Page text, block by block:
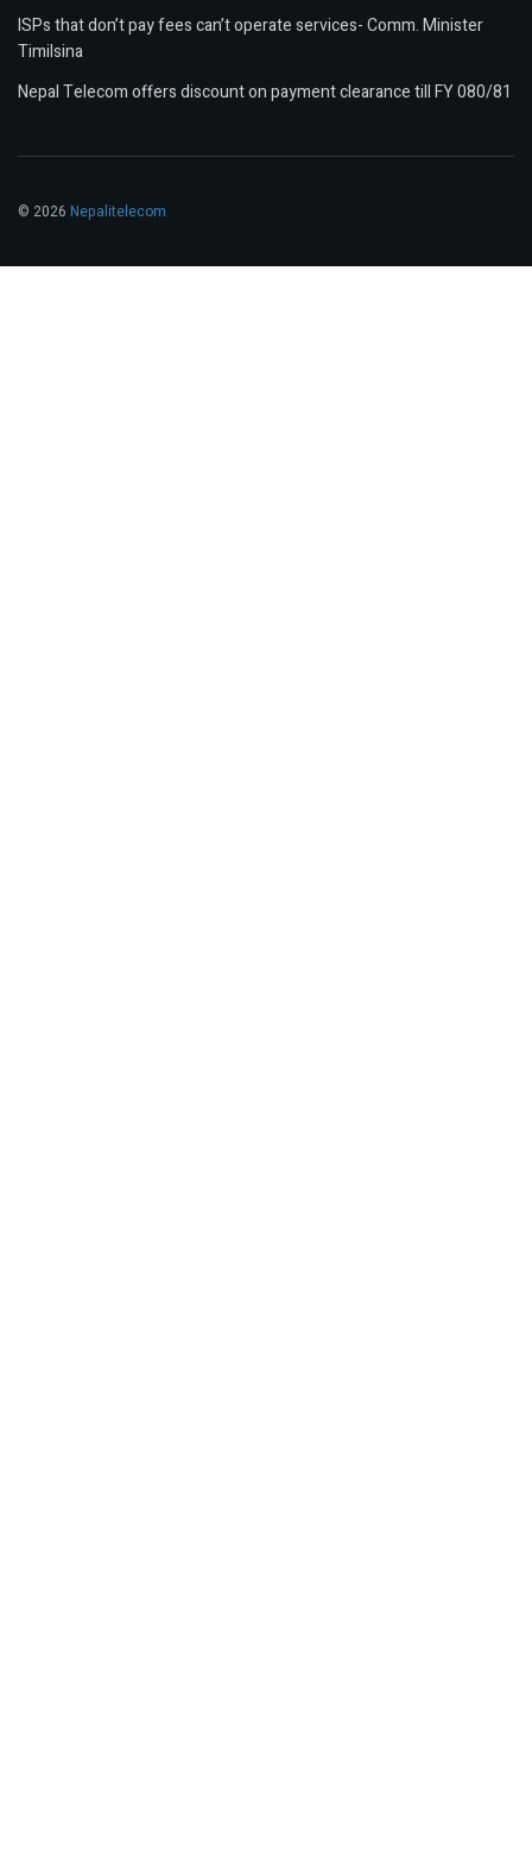
ISPs that don’t pay fees can’t operate services- Comm. Minister
Timilsina
Nepal Telecom offers discount on payment clearance till FY 080/81
© 2026 Nepalitelecom